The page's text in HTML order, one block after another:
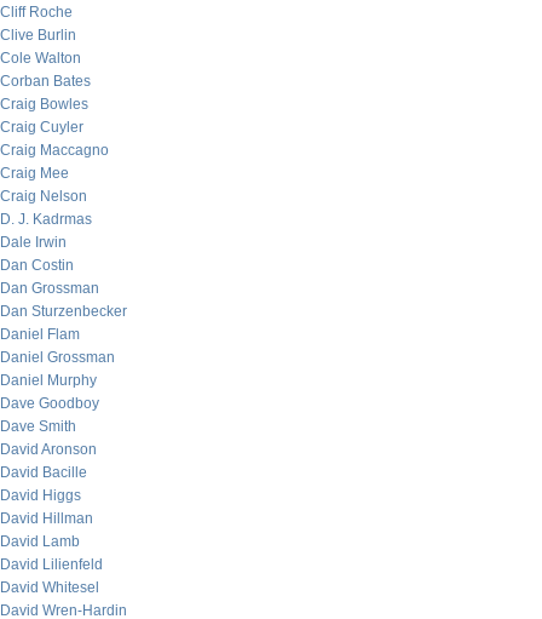
Cliff Roche
Clive Burlin
Cole Walton
Corban Bates
Craig Bowles
Craig Cuyler
Craig Maccagno
Craig Mee
Craig Nelson
D. J. Kadrmas
Dale Irwin
Dan Costin
Dan Grossman
Dan Sturzenbecker
Daniel Flam
Daniel Grossman
Daniel Murphy
Dave Goodboy
Dave Smith
David Aronson
David Bacille
David Higgs
David Hillman
David Lamb
David Lilienfeld
David Whitesel
David Wren-Hardin